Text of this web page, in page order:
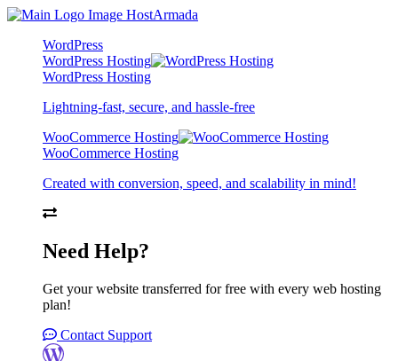
WordPress
WordPress Hosting
WordPress Hosting
Lightning-fast, secure, and hassle-free
WooCommerce Hosting
WooCommerce Hosting
Created with conversion, speed, and scalability in mind!
Need Help?
Get your website transferred for free with every web hosting
plan!
Contact Support